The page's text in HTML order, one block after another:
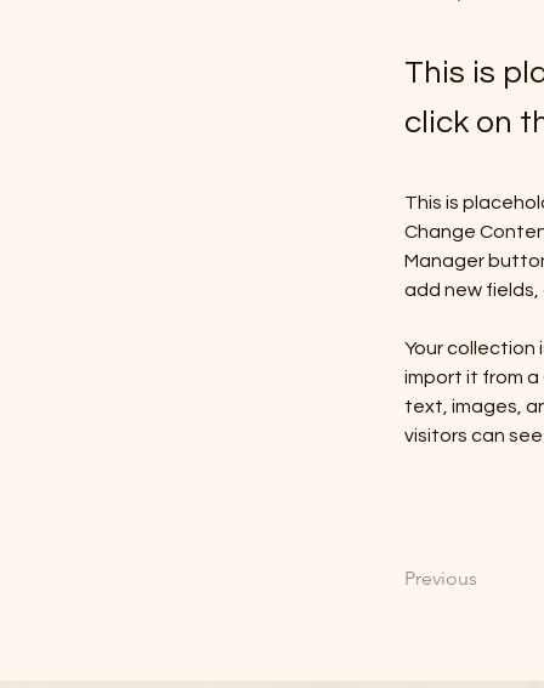
This is
click on
This is
Change
Manager
add new
Your collection
import it from
text, images,
visitors can
Previous